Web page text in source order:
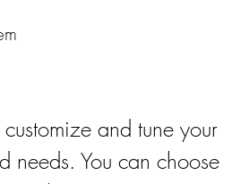
and tune your
needs. You can choose